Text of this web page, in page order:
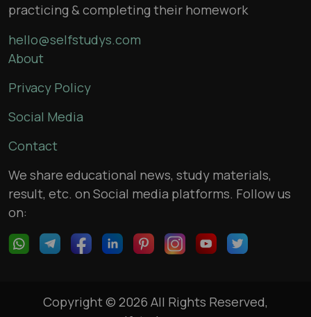
practicing & completing their homework
hello@selfstudys.com
About
Privacy Policy
Social Media
Contact
We share educational news, study materials,
result, etc. on Social media platforms. Follow us
on:
Copyright © 2026 All Rights Reserved,